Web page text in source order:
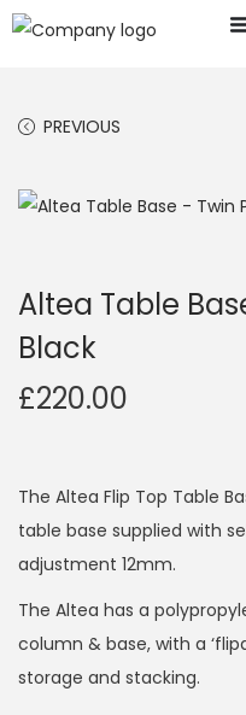
PREVIOUS
Altea Table
Black
£220.00
The Altea Flip Top Table
table base supplied with
adjustment 12mm.
The Altea has a
column & base, with a
storage and stacking.